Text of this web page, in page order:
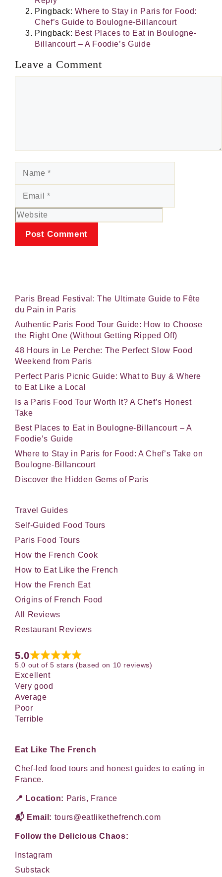
Pingback:Where to Stay in Paris for Food:
Chef’s Guide to Boulogne-Billancourt
Pingback: Best Places to Eat in Boulogne-
Billancourt – A Foodie’s Guide
Leave a Comment
Paris Bread Festival: The Ultimate Guide to Fête
du Pain in Paris
Authentic Paris Food Tour Guide: How to Choose
the Right One (Without Getting Ripped Off)
48 Hours in Le Perche: The Perfect Slow Food
Weekend from Paris
Perfect Paris Picnic Guide: What to Buy & Where
to Eat Like a Local
Is a Paris Food Tour Worth It? A Chef’s Honest
Take
Best Places to Eat in Boulogne-Billancourt – A
Foodie’s Guide
Where to Stay in Paris for Food: A Chef’s Take on
Boulogne-Billancourt
Discover the Hidden Gems of Paris
Travel Guides
Self-Guided Food Tours
Paris Food Tours
How the French Cook
How to Eat Like the French
How the French Eat
Origins of French Food
All Reviews
Restaurant Reviews
5.0
5.0 out of 5 stars (based on 10 reviews)
Excellent
Very good
Average
Poor
Terrible
Eat Like The French
Chef-led food tours and honest guides to eating in
France.
📍 Location: Paris, France
📬 Email: tours@eatlikethefrench.com
Follow the Delicious Chaos:
Instagram
Substack